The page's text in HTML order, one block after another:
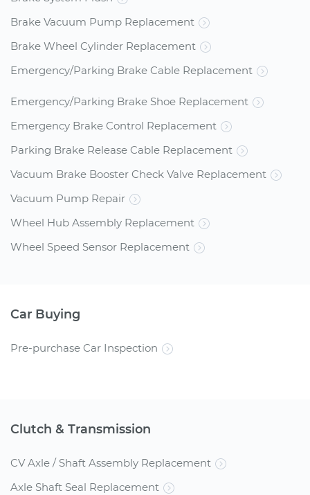
Brake Vacuum Pump Replacement
Brake Wheel Cylinder Replacement
Emergency/Parking Brake Cable Replacement
Emergency/Parking Brake Shoe Replacement
Emergency Brake Control Replacement
Parking Brake Release Cable Replacement
Vacuum Brake Booster Check Valve Replacement
Vacuum Pump Repair
Wheel Hub Assembly Replacement
Wheel Speed Sensor Replacement
Car Buying
Pre-purchase Car Inspection
Clutch & Transmission
CV Axle / Shaft Assembly Replacement
Axle Shaft Seal Replacement